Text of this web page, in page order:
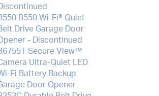
Discontinued
B550 Wi-Fi® Quiet
Drive Garage Door
- Discontinued
Secure View™
Ultra-Quiet LED
Fi Battery Backup
Door Opener